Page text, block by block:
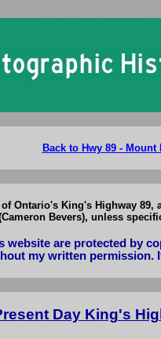
Back to Hwy 89 -
Ontario's King's Highway
Bevers), unless
website are protected by
my written permission.
Day King's